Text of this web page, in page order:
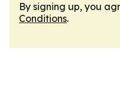
By signing up, you
Conditions.